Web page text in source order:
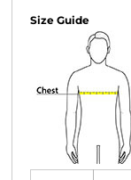
Size Guide